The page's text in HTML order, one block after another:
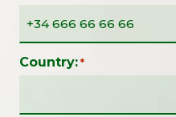
Country: *